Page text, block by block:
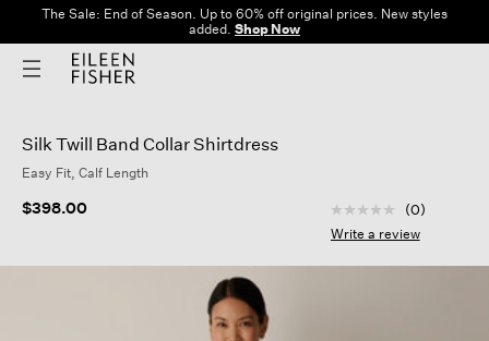
The Sale: End of Season. Up to 60% off original prices. New styles
added. Shop Now
Silk Twill Band Collar Shirtdress
Easy Fit, Calf Length
$398.00 5 out of 5
No
rating
Same
(0)
Write a review